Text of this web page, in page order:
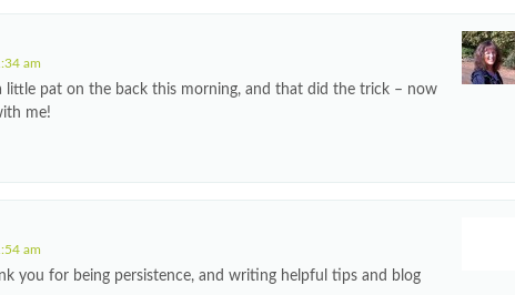
am
little pat on the back this morning, and that did the trick – now
me!
am
you for being persistence, and writing helpful tips and blog